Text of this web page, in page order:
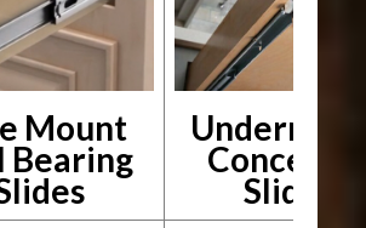
Mount
Bearing
Slides